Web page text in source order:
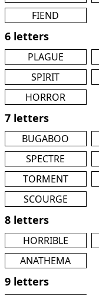
FIEND
6 letters
PLAGUE
SPIRIT
HORROR
7 letters
BUGABOO
SPECTRE
TORMENT
SCOURGE
8 letters
HORRIBLE
ANATHEMA
9 letters